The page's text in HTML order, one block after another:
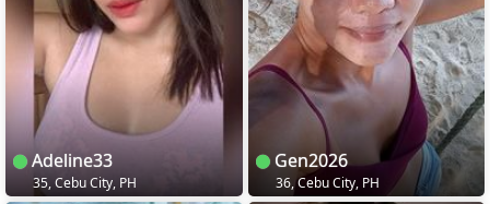
Adeline33
35, Cebu City, PH
Gen2026
36, Cebu City, PH